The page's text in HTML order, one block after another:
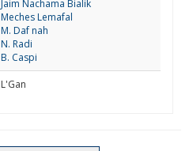
Jaim Nachama Bialik
Meches Lemafal
M. Daf nah
N. Radi
B. Caspi
L'Gan